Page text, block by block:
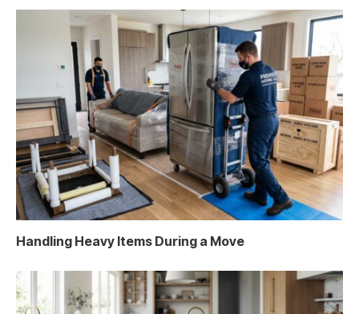
Handling Heavy Items During a Move